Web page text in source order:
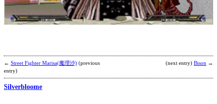
← Street Fighter Marisa(魔理沙) (previous
entry)
(next entry) Bison →
Silverbloome